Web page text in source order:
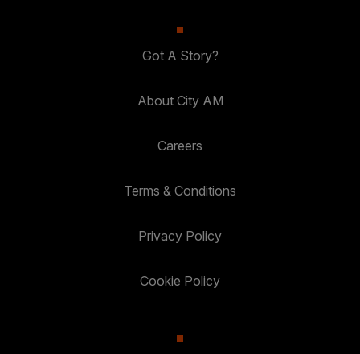
Got A Story?
About City AM
Careers
Terms & Conditions
Privacy Policy
Cookie Policy